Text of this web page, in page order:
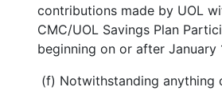
contributions made by UOL
CMC/UOL Savings Plan
beginning on or after January
(f) Notwithstanding anything